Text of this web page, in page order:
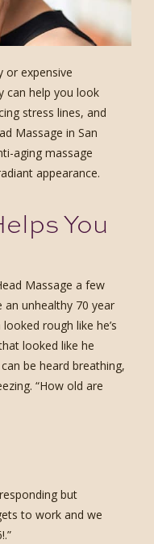
or expensive
can help you look
stress lines, and
Massage in San
aging massage
appearance.
You
Massage a few
an unhealthy 70 year
rough like he’s
looked like he
be heard breathing,
“How old are
but
to work and we